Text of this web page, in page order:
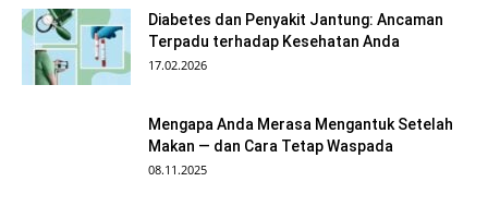
Diabetes dan Penyakit Jantung: Ancaman
Terpadu terhadap Kesehatan Anda
17.02.2026
Mengapa Anda Merasa Mengantuk Setelah
Makan — dan Cara Tetap Waspada
08.11.2025